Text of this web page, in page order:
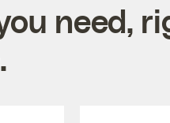
need,